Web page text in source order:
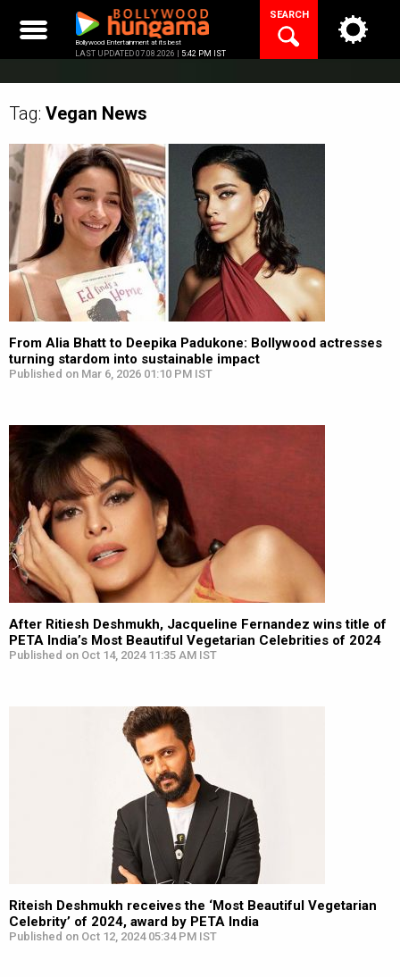
content
Bollywood Entertainment at its best
LAST UPDATED 07.08.2026 | 5:42 PM IST
SEARCH
Tag: Vegan News
From Alia Bhatt to Deepika Padukone: Bollywood actresses
turning stardom into sustainable impact
Published on Mar 6, 2026 01:10 PM IST
After Ritiesh Deshmukh, Jacqueline Fernandez wins title of
PETA India’s Most Beautiful Vegetarian Celebrities of 2024
Published on Oct 14, 2024 11:35 AM IST
Riteish Deshmukh receives the ‘Most Beautiful Vegetarian
Celebrity’ of 2024, award by PETA India
Published on Oct 12, 2024 05:34 PM IST